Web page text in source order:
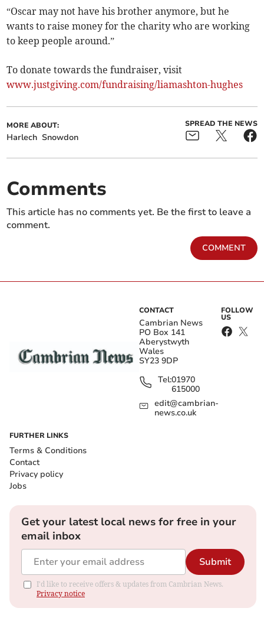
“Oscar may not have his brother anymore, but he
wants to raise money for the charity who are working
to keep people around.”
To donate towards the fundraiser, visit
www.justgiving.com/fundraising/liamashton-hughes
MORE ABOUT:
Harlech Snowdon
SPREAD THE NEWS
Comments
This article has no comments yet. Be the first to leave a
comment.
COMMENT
CONTACT
Cambrian News
PO Box 141
Aberystwyth
Wales
SY23 9DP
Tel:01970
615000
edit@cambrian-
news.co.uk
FOLLOW
US
FURTHER LINKS
Terms & Conditions
Contact
Privacy policy
Jobs
Get your latest local news for free in your
email inbox
Submit
I'd like to receive offers & updates from Cambrian News.
Privacy notice